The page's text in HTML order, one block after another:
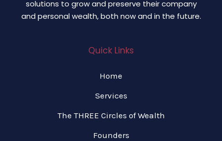
solutions to grow and preserve their company
and personal wealth, both now and in the future.
Quick Links
Home
Services
The THREE Circles of Wealth
Founders